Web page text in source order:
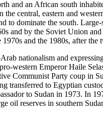
and an African south
central, eastern and
to dominate the south.
and by the Soviet Union
and the 1980s, after
nationalism and
western Emperor Haile
Communist Party coup in
transferred to Egyptian
to Sudan in 1973. In
oil reserves in southern